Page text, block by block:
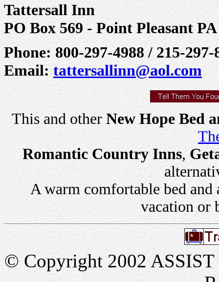
Tattersall Inn
PO Box 569 - Point Pleasant PA
Phone: 800-297-4988 / 215-297-
Email: tattersallinn@aol.com
This and other New Hope Bed
Romantic Country Inns,
A warm comfortable bed and
vacation or
© Copyright 2002